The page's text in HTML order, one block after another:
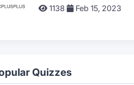
1138 Feb 15, 2023
Quizzes